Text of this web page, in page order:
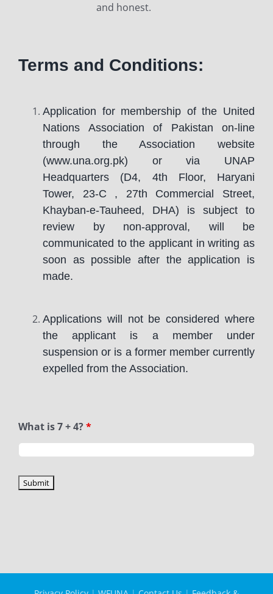
and honest.
Terms and Conditions:
Application for membership of the United
Nations Association of Pakistan on-line
through the Association website
(www.una.org.pk) or via UNAP
Headquarters (D4, 4th Floor, Haryani
Tower, 23-C , 27th Commercial Street,
Khayban-e-Tauheed, DHA) is subject to
review by non-approval, will be
communicated to the applicant in writing as
soon as possible after the application is
made.
Applications will not be considered where
the applicant is a member under
suspension or is a former member currently
expelled from the Association.
What is 7 + 4?*